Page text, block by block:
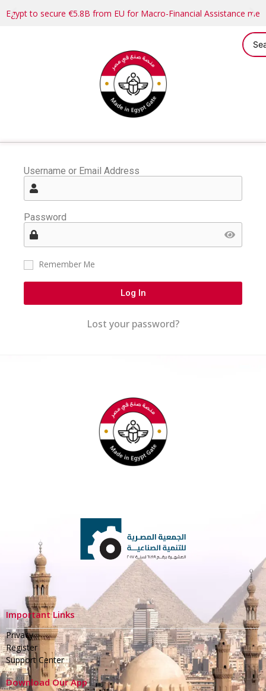
Egypt to secure €5.8B from EU for Macro-Financial Assistance
Username or Email Address
Password
Remember Me
Log In
Lost your password?
Important Links
Privacy
Register
Support Center
Download Our App